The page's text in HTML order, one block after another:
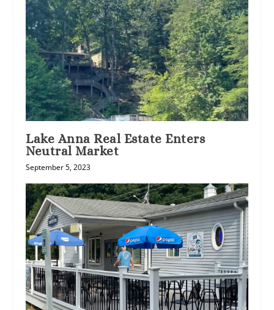
Lake Anna Real Estate Enters
Neutral Market
September 5, 2023